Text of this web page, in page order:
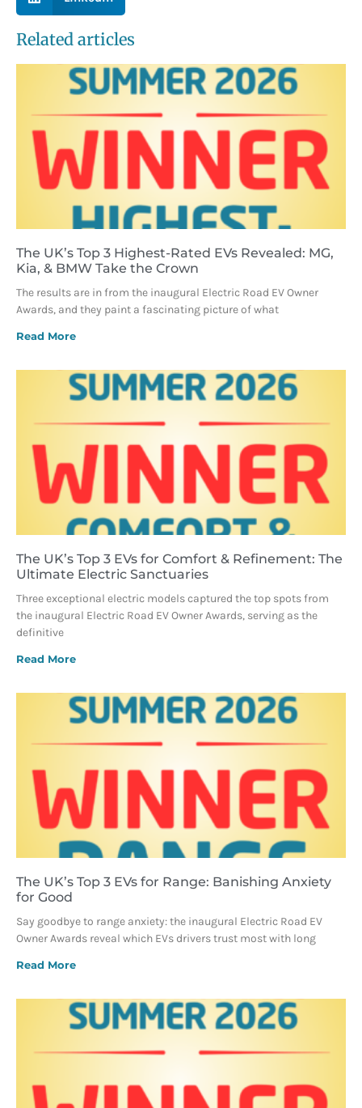
Related articles
The UK’s Top 3 Highest-Rated EVs Revealed: MG,
Kia, & BMW Take the Crown
The results are in from the inaugural Electric Road EV Owner
Awards, and they paint a fascinating picture of what
Read More
The UK’s Top 3 EVs for Comfort & Refinement: The
Ultimate Electric Sanctuaries
Three exceptional electric models captured the top spots from
the inaugural Electric Road EV Owner Awards, serving as the
definitive
Read More
The UK’s Top 3 EVs for Range: Banishing Anxiety
for Good
Say goodbye to range anxiety: the inaugural Electric Road EV
Owner Awards reveal which EVs drivers trust most with long
Read More